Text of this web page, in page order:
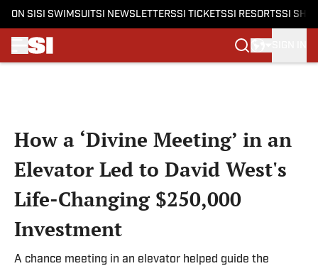
ON SI SI SWIMSUITSI NEWSLETTERSSI TICKETSSI RESORTSSI
How a ‘Divine Meeting’ in an
Elevator Led to David West's
Life-Changing $250,000
Investment
A chance meeting in an elevator helped guide the